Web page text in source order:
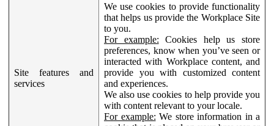
Site features and
services
We use cookies to provide functionality
that helps us provide the Workplace Site
to you.
For example: Cookies help us store
preferences, know when you’ve seen or
interacted with Workplace content, and
provide you with customized content
and experiences.
We also use cookies to help provide you
with content relevant to your locale.
For example: We store information in a